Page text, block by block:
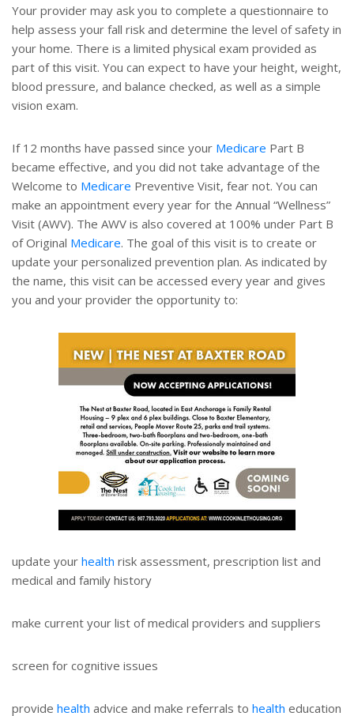
Your provider may ask you to complete a questionnaire to
help assess your fall risk and determine the level of safety in
your home. There is a limited physical exam provided as
part of this visit. You can expect to have your height, weight,
blood pressure, and balance checked, as well as a simple
vision exam.
If 12 months have passed since your Medicare Part B
became effective, and you did not take advantage of the
Welcome to Medicare Preventive Visit, fear not. You can
make an appointment every year for the Annual “Wellness”
Visit (AWV). The AWV is also covered at 100% under Part B
of Original Medicare. The goal of this visit is to create or
update your personalized prevention plan. As indicated by
the name, this visit can be accessed every year and gives
you and your provider the opportunity to:
update your health risk assessment, prescription list and
medical and family history
make current your list of medical providers and suppliers
screen for cognitive issues
provide health advice and make referrals to health education